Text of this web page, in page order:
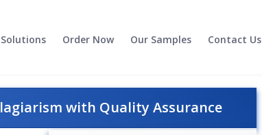
Solutions Order Now Our Samples Contact Us
with Quality Assurance